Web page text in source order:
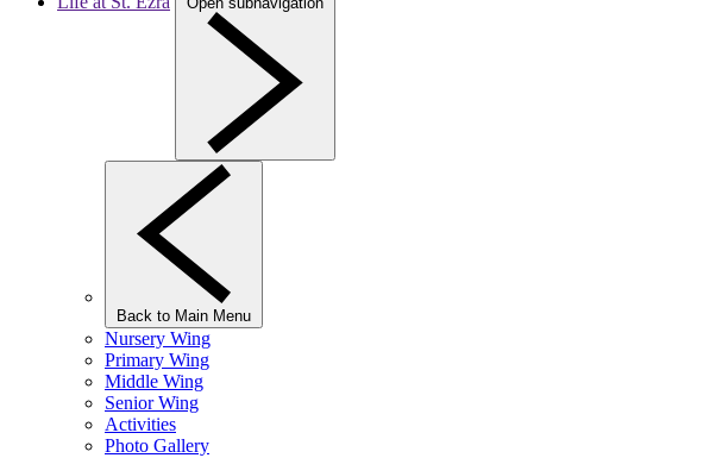
Back to Main Menu
Nursery Wing
Primary Wing
Middle Wing
Senior Wing
Activities
Photo Gallery